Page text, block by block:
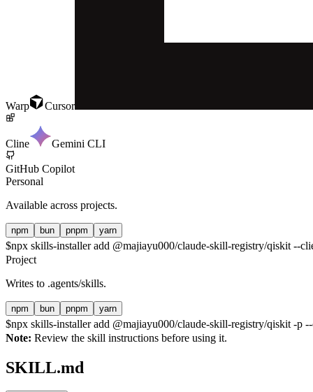
Warp Cursor
Cline Gemini CLI
GitHub Copilot
Personal
Available across projects.
npm bun pnpm yarn
$npx skills-installer add @majiayu000/claude-skill-registry/qiskit --
Project
Writes to .agents/skills.
npm bun pnpm yarn
$npx skills-installer add @majiayu000/claude-skill-registry/qiskit -p
Note: Review the skill instructions before using it.
SKILL.md